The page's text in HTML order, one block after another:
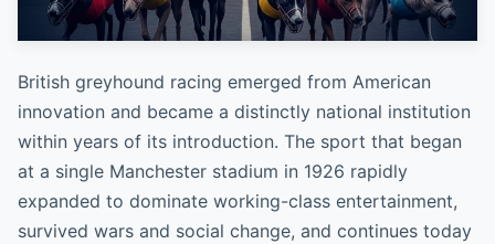
British greyhound racing emerged from American
innovation and became a distinctly national institution
within years of its introduction. The sport that began
at a single Manchester stadium in 1926 rapidly
expanded to dominate working-class entertainment,
survived wars and social change, and continues today